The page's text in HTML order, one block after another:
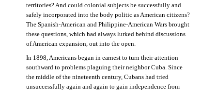
territories? And could colonial subjects be successfully and
safely incorporated into the body politic as American citizens?
The Spanish-American and Philippine-American Wars brought
these questions, which had always lurked behind discussions
of American expansion, out into the open.
In 1898, Americans began in earnest to turn their attention
southward to problems plaguing their neighbor Cuba. Since
the middle of the nineteenth century, Cubans had tried
unsuccessfully again and again to gain independence from